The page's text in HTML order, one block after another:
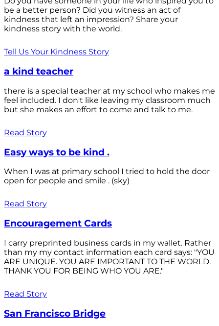
be a better person? Did you witness an act of
kindness that left an impression? Share your
kindness story with the world.
Tell Us Your Kindness Story
a kind teacher
there is a special teacher at my school who makes me
feel included. I don't like leaving my classroom much
but she makes an effort to come and talk to me.
Read Story
Easy ways to be kind .
When I was at primary school I tried to hold the door
open for people and smile . (sky)
Read Story
Encouragement Cards
I carry preprinted business cards in my wallet. Rather
than my my contact information each card says: "YOU
ARE UNIQUE. YOU ARE IMPORTANT TO THE WORLD.
THANK YOU FOR BEING WHO YOU ARE."
Read Story
San Francisco Bridge